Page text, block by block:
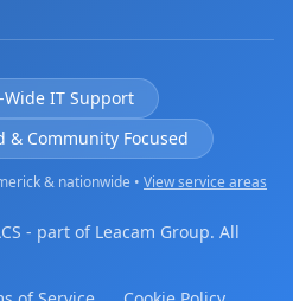
IT Support
& Community Focused
& nationwide • View service areas
- part of Leacam Group. All